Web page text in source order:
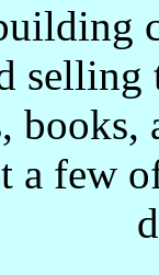
selling
a few